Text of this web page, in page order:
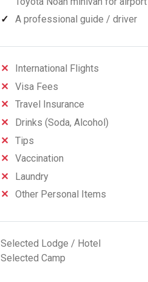
A professional guide / driver
International Flights
Visa Fees
Travel Insurance
Drinks (Soda, Alcohol)
Tips
Vaccination
Laundry
Other Personal Items
Selected Lodge / Hotel
Selected Camp